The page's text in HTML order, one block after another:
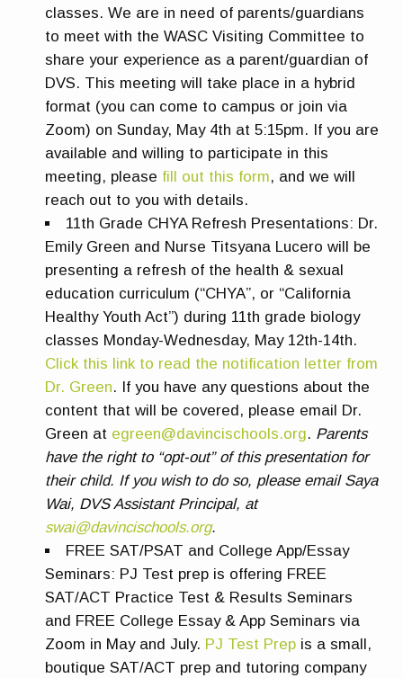
classes. We are in need of parents/guardians
to meet with the WASC Visiting Committee to
share your experience as a parent/guardian of
DVS. This meeting will take place in a hybrid
format (you can come to campus or join via
Zoom) on Sunday, May 4th at 5:15pm. If you are
available and willing to participate in this
meeting, please fill out this form, and we will
reach out to you with details.
11th Grade CHYA Refresh Presentations: Dr.
Emily Green and Nurse Titsyana Lucero will be
presenting a refresh of the health & sexual
education curriculum (“CHYA”, or “California
Healthy Youth Act”) during 11th grade biology
classes Monday-Wednesday, May 12th-14th.
Click this link to read the notification letter from
Dr. Green. If you have any questions about the
content that will be covered, please email Dr.
Green at egreen@davincischools.org. Parents
have the right to “opt-out” of this presentation for
their child. If you wish to do so, please email Saya
Wai, DVS Assistant Principal, at
swai@davincischools.org.
FREE SAT/PSAT and College App/Essay
Seminars: PJ Test prep is offering FREE
SAT/ACT Practice Test & Results Seminars
and FREE College Essay & App Seminars via
Zoom in May and July. PJ Test Prep is a small,
boutique SAT/ACT prep and tutoring company